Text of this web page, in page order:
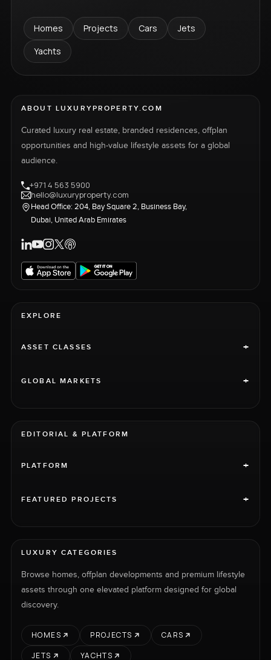
Homes Projects Cars
Jets
Yachts
ABOUT LUXURYPROPERTY.COM
Curated luxury real estate, branded residences, offplan
opportunities and high-value lifestyle assets for a global
audience.
+971 4 563 5900
hello@luxuryproperty.com
Head Office: 204, Bay Square 2, Business Bay,
Dubai, United Arab Emirates
EXPLORE
ASSET CLASSES +
GLOBAL MARKETS +
EDITORIAL & PLATFORM
PLATFORM +
FEATURED PROJECTS +
LUXURY CATEGORIES
Browse homes, offplan developments and premium lifestyle
assets through one elevated platform designed for global
discovery.
HOMES PROJECTS
CARS
JETS
YACHTS